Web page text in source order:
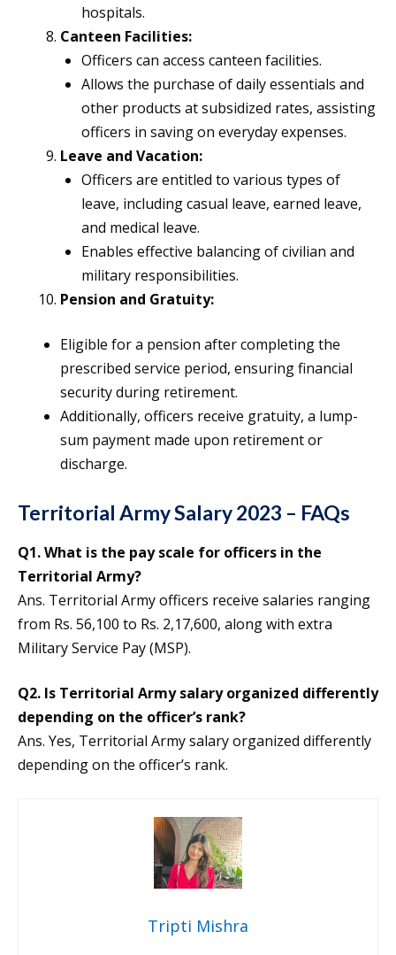
hospitals.
Canteen Facilities:
Officers can access canteen facilities.
Allows the purchase of daily essentials and
other products at subsidized rates, assisting
officers in saving on everyday expenses.
Leave and Vacation:
Officers are entitled to various types of
leave, including casual leave, earned leave,
and medical leave.
Enables effective balancing of civilian and
military responsibilities.
Pension and Gratuity:
Eligible for a pension after completing the
prescribed service period, ensuring financial
security during retirement.
Additionally, officers receive gratuity, a lump-
sum payment made upon retirement or
discharge.
Territorial Army Salary 2023 – FAQs
Q1. What is the pay scale for officers in the
Territorial Army?
Ans. Territorial Army officers receive salaries ranging
from Rs. 56,100 to Rs. 2,17,600, along with extra
Military Service Pay (MSP).
Q2. Is Territorial Army salary organized differently
depending on the officer’s rank?
Ans. Yes, Territorial Army salary organized differently
depending on the officer’s rank.
Tripti Mishra